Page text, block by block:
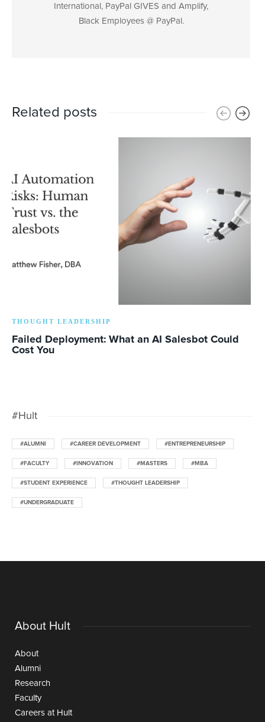
International, PayPal GIVES and Amplify,
Black Employees @ PayPal.
Related posts
THOUGHT LEADERSHIP
Failed Deployment: What an AI Salesbot Could
Cost You
#Hult
#ALUMNI #CAREER DEVELOPMENT #ENTREPRENEURSHIP
#FACULTY #INNOVATION #MASTERS #MBA
#STUDENT EXPERIENCE #THOUGHT LEADERSHIP
#UNDERGRADUATE
About Hult
About
Alumni
Research
Faculty
Careers at Hult